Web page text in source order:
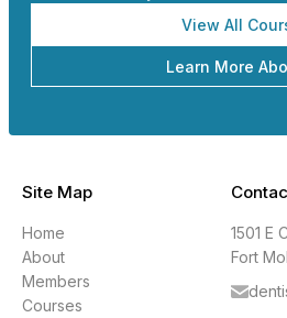
View All
Learn More
Site Map
Home
About
Members
Courses
1501 E
Fort